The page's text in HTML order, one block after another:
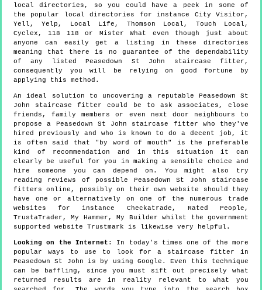
local directories, so you could have a peek in some of
the popular local directories for instance City Visitor,
Yell, Yelp, Local Life, Thomson Local, Touch Local,
Cyclex, 118 118 or Mister What even though just about
anyone can easily get a listing in these directories
meaning that there is no guarantee of the dependability
of any listed Peasedown St John staircase fitter,
consequently you will be relying on good fortune by
applying this method.
An ideal solution to uncovering a reputable Peasedown St
John staircase fitter could be to ask associates, close
friends, family members or even next door neighbours to
propose a Peasedown St John staircase fitter who they've
hired previously and who is known to do a decent job, it
is often said that "by word of mouth" is the preferable
kind of recommendation and in this situation it can
clearly be useful for you in making a sensible choice and
hire someone you can depend on. You might also try
reading reviews of possible Peasedown St John staircase
fitters online, possibly on their own website should they
have one or alternatively on one of the numerous trade
websites for instance Checkatrade, Rated People,
TrustaTrader, My Hammer, My Builder whilst the government
supported website Trustmark is likewise very helpful.
Looking on the Internet : In today's times one of the more
popular ways to use to look for a staircase fitter in
Peasedown St John is by using Google. Even this technique
can be baffling, since you must sift out precisely what
returned results are in reality relevant to what you